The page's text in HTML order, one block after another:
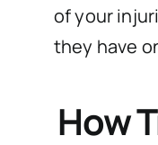
of your
they have
How